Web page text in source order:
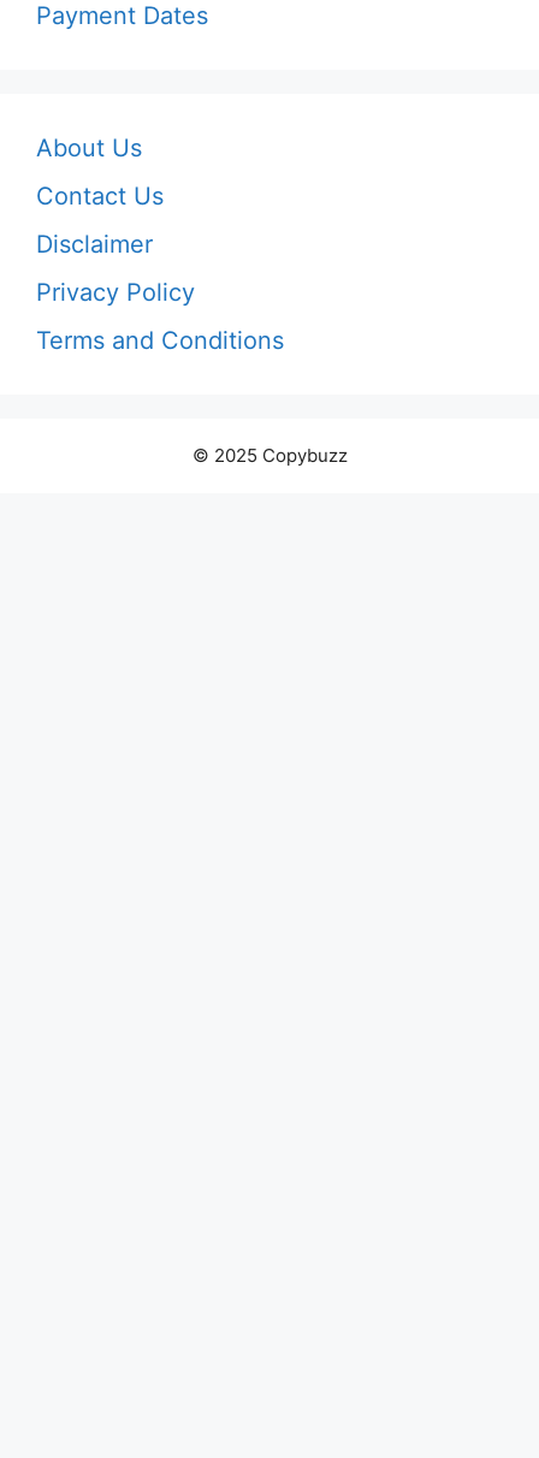
Payment Dates
About Us
Contact Us
Disclaimer
Privacy Policy
Terms and Conditions
© 2025 Copybuzz